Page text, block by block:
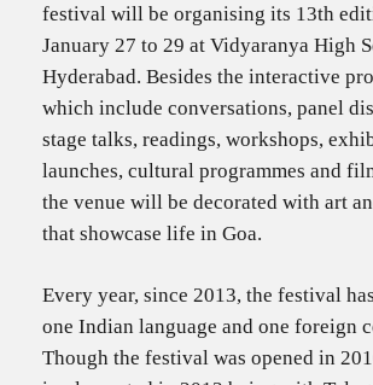
festival will be organising its 13th
January 27 to 29 at Vidyaranya High
Hyderabad. Besides the interactive
which include conversations, panel
stage talks, readings, workshops,
launches, cultural programmes and
the venue will be decorated with art
that showcase life in Goa.
Every year, since 2013, the festival
one Indian language and one foreign
Though the festival was opened in